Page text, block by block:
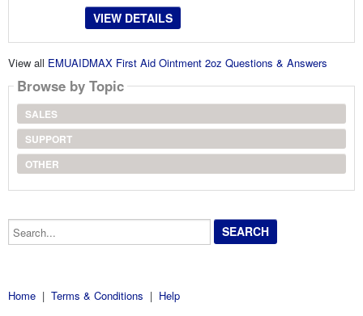
VIEW DETAILS
View all EMUAIDMAX First Aid Ointment 2oz Questions & Answers
Browse by Topic
SALES
SUPPORT
OTHER
Search...
Home | Terms & Conditions | Help